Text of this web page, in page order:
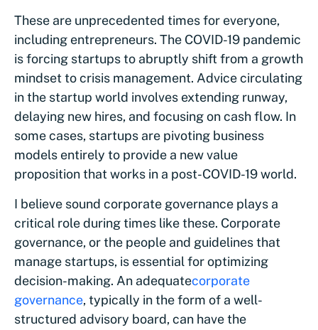
These are unprecedented times for everyone,
including entrepreneurs. The COVID-19 pandemic
is forcing startups to abruptly shift from a growth
mindset to crisis management. Advice circulating
in the startup world involves extending runway,
delaying new hires, and focusing on cash flow. In
some cases, startups are pivoting business
models entirely to provide a new value
proposition that works in a post-COVID-19 world.
I believe sound corporate governance plays a
critical role during times like these. Corporate
governance, or the people and guidelines that
manage startups, is essential for optimizing
decision-making. An adequatecorporate
governance, typically in the form of a well-
structured advisory board, can have the